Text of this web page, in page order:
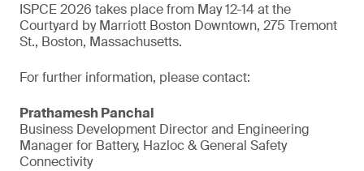
ISPCE 2026 takes place from May 12-14 at the
Courtyard by Marriott Boston Downtown, 275 Tremont
St., Boston, Massachusetts.
For further information, please contact:
Prathamesh Panchal
Business Development Director and Engineering
Manager for Battery, Hazloc & General Safety
Connectivity